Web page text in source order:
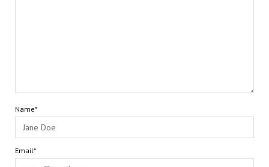
Name*
Email*